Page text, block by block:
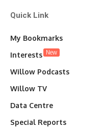
Quick Link
My Bookmarks
Interests New
Willow Podcasts
Willow TV
Data Centre
Special Reports